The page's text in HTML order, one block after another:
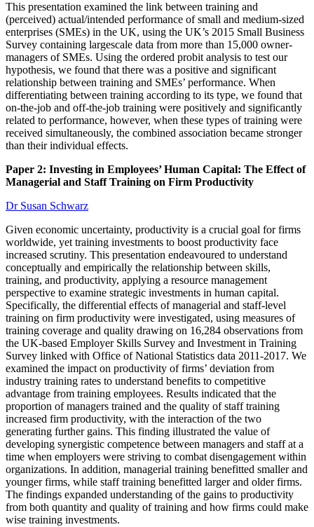
This presentation examined the link between training and
(perceived) actual/intended performance of small and medium-sized
enterprises (SMEs) in the UK, using the UK’s 2015 Small Business
Survey containing largescale data from more than 15,000 owner-
managers of SMEs. Using the ordered probit analysis to test our
hypothesis, we found that there was a positive and significant
relationship between training and SMEs’ performance. When
differentiating between training according to its type, we found that
on-the-job and off-the-job training were positively and significantly
related to performance, however, when these types of training were
received simultaneously, the combined association became stronger
than their individual effects.
Paper 2: Investing in Employees’ Human Capital: The Effect of
Managerial and Staff Training on Firm Productivity
Dr Susan Schwarz
Given economic uncertainty, productivity is a crucial goal for firms
worldwide, yet training investments to boost productivity face
increased scrutiny. This presentation endeavoured to understand
conceptually and empirically the relationship between skills,
training, and productivity, applying a resource management
perspective to examine strategic investments in human capital.
Specifically, the differential effects of managerial and staff-level
training on firm productivity were investigated, using measures of
training coverage and quality drawing on 16,284 observations from
the UK-based Employer Skills Survey and Investment in Training
Survey linked with Office of National Statistics data 2011-2017. We
examined the impact on productivity of firms’ deviation from
industry training rates to understand benefits to competitive
advantage from training employees. Results indicated that the
proportion of managers trained and the quality of staff training
increased firm productivity, with the interaction of the two
generating further gains. This finding illustrated the value of
developing synergistic competence between managers and staff at a
time when employers were striving to combat disengagement within
organizations. In addition, managerial training benefitted smaller and
younger firms, while staff training benefitted larger and older firms.
The findings expanded understanding of the gains to productivity
from both quantity and quality of training and how firms could make
wise training investments.